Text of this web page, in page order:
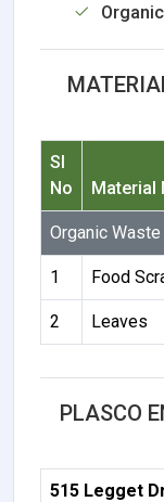
Sl
No
Material
Organic Waste
1 Food
2 Leaves
PLASCO
515 Legget